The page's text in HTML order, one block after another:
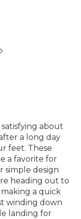
about
a long day
feet. These
a favorite for
simple design
heading out to
a quick
winding down
landing for